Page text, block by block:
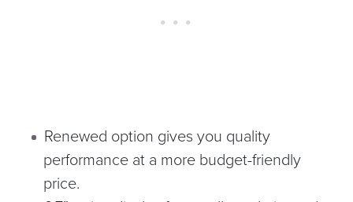
Renewed option gives you quality
performance at a more budget-friendly
price.